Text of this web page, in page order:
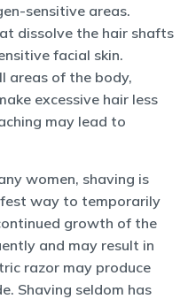
sensitive areas.
dissolve the hair shafts
facial skin.
areas of the body,
excessive hair less
may lead to
women, shaving is
way to temporarily
growth of the
and may result in
razor may produce
Shaving seldom has